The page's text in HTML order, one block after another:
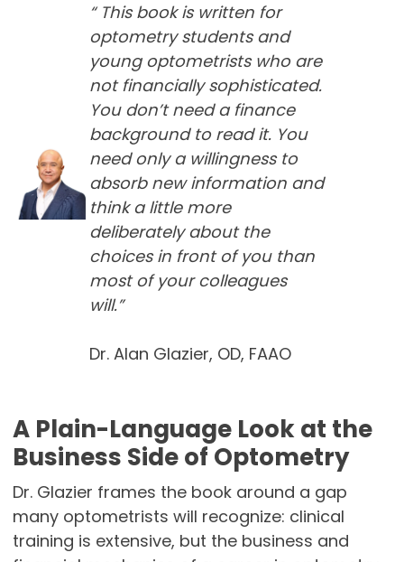
“ This book is written for
optometry students and
young optometrists who are
not financially sophisticated.
You don’t need a finance
background to read it. You
need only a willingness to
absorb new information and
think a little more
deliberately about the
choices in front of you than
most of your colleagues
will.”
Dr. Alan Glazier, OD, FAAO
A Plain-Language Look at the
Business Side of Optometry
Dr. Glazier frames the book around a gap
many optometrists will recognize: clinical
training is extensive, but the business and